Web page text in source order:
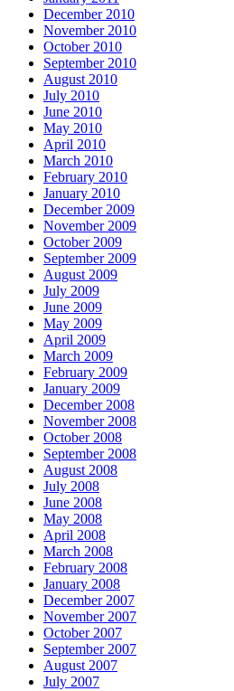
December 2010
November 2010
October 2010
September 2010
August 2010
July 2010
June 2010
May 2010
April 2010
March 2010
February 2010
January 2010
December 2009
November 2009
October 2009
September 2009
August 2009
July 2009
June 2009
May 2009
April 2009
March 2009
February 2009
January 2009
December 2008
November 2008
October 2008
September 2008
August 2008
July 2008
June 2008
May 2008
April 2008
March 2008
February 2008
January 2008
December 2007
November 2007
October 2007
September 2007
August 2007
July 2007